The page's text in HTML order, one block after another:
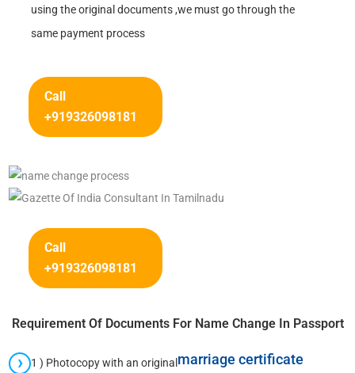
using the original documents ,we must go through the
same payment process
Call
+919326098181
Call
+919326098181
Requirement Of Documents For Name Change In Passport
1 ) Photocopy with an originalmarriage certificate